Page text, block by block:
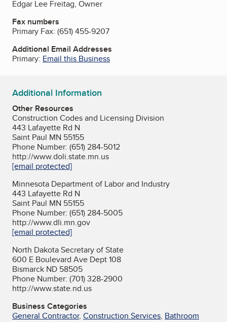
Edgar Lee Freitag, Owner
Fax numbers
Primary Fax: (651) 455-9207
Additional Email Addresses
Primary: Email this Business
Additional Information
Other Resources
Construction Codes and Licensing Division
443 Lafayette Rd N
Saint Paul MN 55155
Phone Number: (651) 284-5012
http://www.doli.state.mn.us
[email protected]
Minnesota Department of Labor and Industry
443 Lafayette Rd N
Saint Paul MN 55155
Phone Number: (651) 284-5005
http://www.dli.mn.gov
[email protected]
North Dakota Secretary of State
600 E Boulevard Ave Dept 108
Bismarck ND 58505
Phone Number: (701) 328-2900
http://www.state.nd.us
Business Categories
General Contractor, Construction Services, Bathroom